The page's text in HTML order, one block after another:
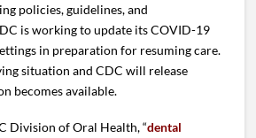
policies, guidelines, and
is working to update its COVID-19
in preparation for resuming care.
situation and CDC will release
becomes available.
Division of Oral Health, “dental